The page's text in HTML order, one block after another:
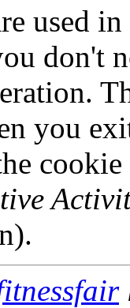
used
don't
you